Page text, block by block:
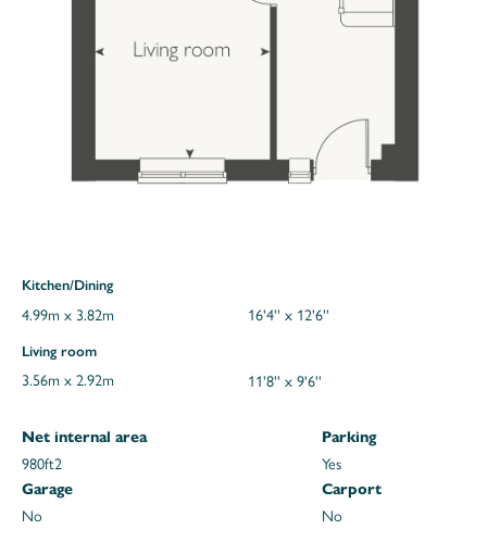
Kitchen/Dining
4.99m x 3.82m 16'4'' x 12'6''
Living room
3.56m x 2.92m 11'8'' x 9'6''
Net internal area Parking
980ft2 Yes
Garage Carport
No No